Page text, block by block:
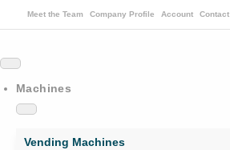
Meet the Team Company Profile Account Contact
Machines
Vending Machines